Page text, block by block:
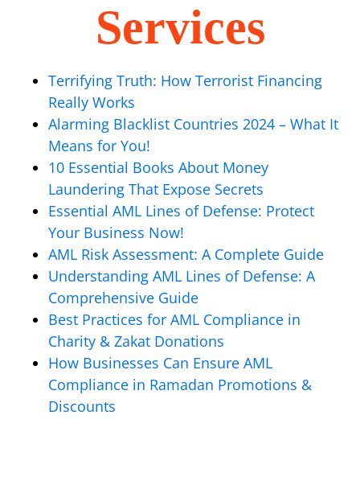
Services
Terrifying Truth: How Terrorist Financing
Really Works
Alarming Blacklist Countries 2024 – What It
Means for You!
10 Essential Books About Money
Laundering That Expose Secrets
Essential AML Lines of Defense: Protect
Your Business Now!
AML Risk Assessment: A Complete Guide
Understanding AML Lines of Defense: A
Comprehensive Guide
Best Practices for AML Compliance in
Charity & Zakat Donations
How Businesses Can Ensure AML
Compliance in Ramadan Promotions &
Discounts